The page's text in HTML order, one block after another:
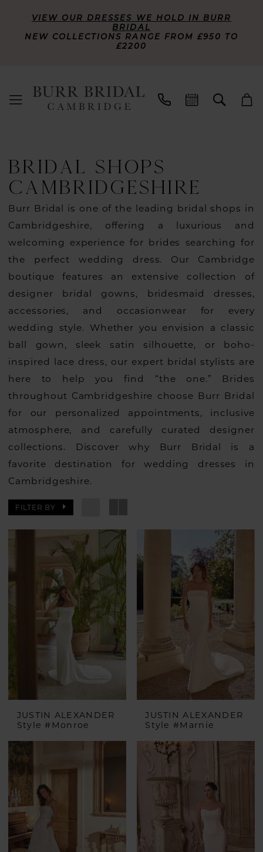
VIEW OUR DRESSES WE HOLD IN BURR
BRIDAL
NEW COLLECTIONS RANGE FROM £950 TO
£2200
BRIDAL SHOPS
CAMBRIDGESHIRE
Burr Bridal is one of the leading bridal shops in
Cambridgeshire, offering a luxurious and
welcoming experience for brides searching for
the perfect wedding dress. Our Cambridge
boutique features an extensive collection of
designer bridal gowns, bridesmaid dresses,
accessories, and occasionwear for every
wedding style. Whether you envision a classic
ball gown, sleek satin silhouette, or boho-
inspired lace dress, our expert bridal stylists are
here to help you find “the one.” Brides
throughout Cambridgeshire choose Burr Bridal
for our personalized appointments, inclusive
atmosphere, and carefully curated designer
collections. Discover why Burr Bridal is a
favorite destination for wedding dresses in
Cambridgeshire.
FILTER BY
JUSTIN ALEXANDER
Style #Monroe
JUSTIN ALEXANDER
Style #Marnie